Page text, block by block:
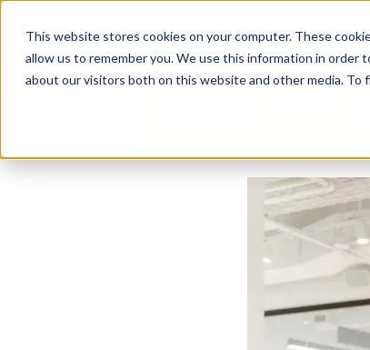
This website stores cookies on your computer. These
allow us to remember you. We use this information in order
about our visitors both on this website and other media. To
Business